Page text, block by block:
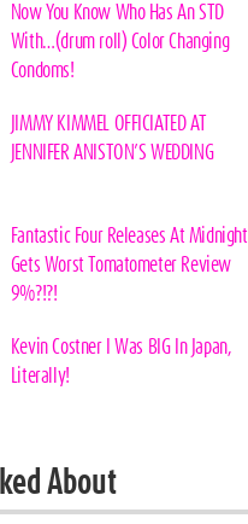
Now You Know Who Has An STD
With…(drum roll) Color Changing
Condoms!
JIMMY KIMMEL OFFICIATED AT
JENNIFER ANISTON’S WEDDING
Fantastic Four Releases At Midnight
Gets Worst Tomatometer Review
9%?!?!
Kevin Costner I Was BIG In Japan,
Literally!
About